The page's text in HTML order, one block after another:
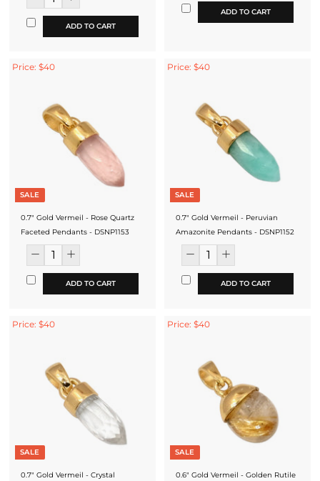
ADD TO CART
ADD TO CART
Price: $40
SALE
0.7" Gold Vermeil - Rose Quartz
Faceted Pendants - DSNP1153
ADD TO CART
Price: $40
SALE
0.7" Gold Vermeil - Peruvian
Amazonite Pendants - DSNP1152
ADD TO CART
Price: $40
SALE
0.7" Gold Vermeil - Crystal
Price: $40
SALE
0.6" Gold Vermeil - Golden Rutile